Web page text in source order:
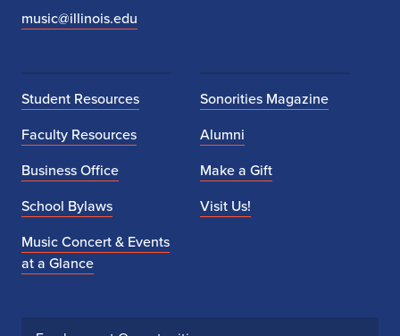
music@illinois.edu
Student Resources
Faculty Resources
Business Office
School Bylaws
Music Concert & Events
at a Glance
Sonorities Magazine
Alumni
Make a Gift
Visit Us!